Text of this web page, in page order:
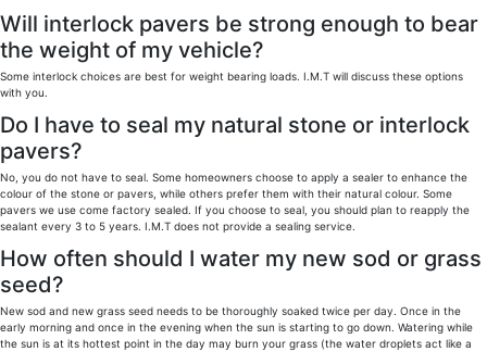
Will interlock pavers be strong enough to bear
the weight of my vehicle?
Some interlock choices are best for weight bearing loads. I.M.T will discuss these options
with you.
Do I have to seal my natural stone or interlock
pavers?
No, you do not have to seal. Some homeowners choose to apply a sealer to enhance the
colour of the stone or pavers, while others prefer them with their natural colour. Some
pavers we use come factory sealed. If you choose to seal, you should plan to reapply the
sealant every 3 to 5 years. I.M.T does not provide a sealing service.
How often should I water my new sod or grass
seed?
New sod and new grass seed needs to be thoroughly soaked twice per day. Once in the
early morning and once in the evening when the sun is starting to go down. Watering while
the sun is at its hottest point in the day may burn your grass (the water droplets act like a